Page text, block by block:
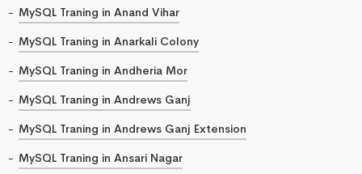
MySQL Traning in Anand Vihar
MySQL Traning in Anarkali Colony
MySQL Traning in Andheria Mor
MySQL Traning in Andrews Ganj
MySQL Traning in Andrews Ganj Extension
MySQL Traning in Ansari Nagar